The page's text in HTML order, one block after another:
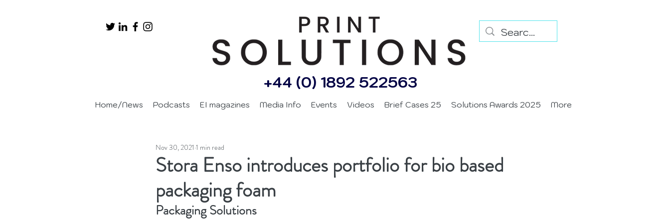
+44 (0) 1892 522563
Home/News Podcasts EI magazines Media Info Events Videos Brief Cases 25 Solutions Awards 2025 More
Stora Enso introduces portfolio for bio based
packaging foam
Nov 30, 2021 1 min read
Packaging Solutions